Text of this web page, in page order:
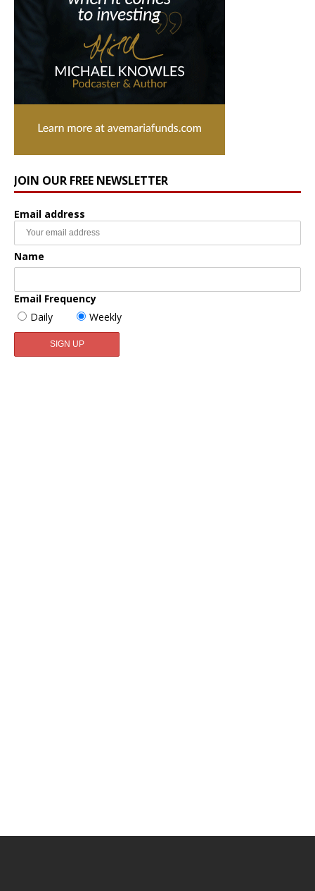
JOIN OUR FREE NEWSLETTER
Email address
Name
Email Frequency
Daily
Weekly